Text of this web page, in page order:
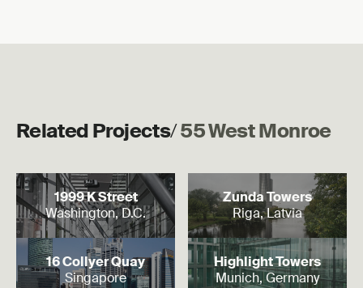
Related Projects/55 West Monroe
1999 K Street
Washington, D.C.
Read more
Zunda Towers
Riga, Latvia
Read more
16 Collyer Quay
Singapore
Read more
Highlight Towers
Munich, Germany
Read more